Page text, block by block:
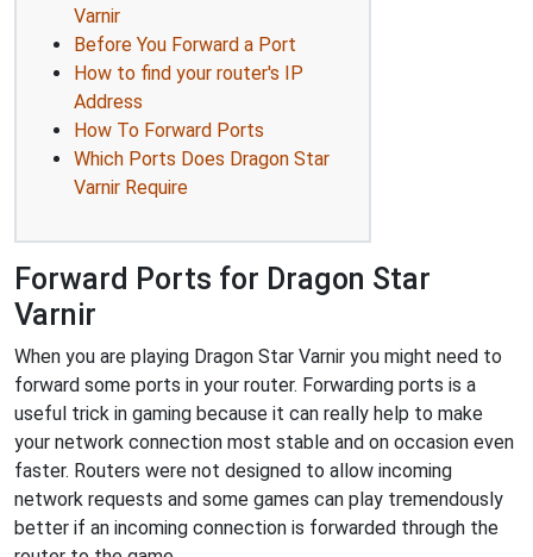
Varnir
Before You Forward a Port
How to find your router's IP
Address
How To Forward Ports
Which Ports Does Dragon Star
Varnir Require
Forward Ports for Dragon Star
Varnir
When you are playing Dragon Star Varnir you might need to
forward some ports in your router. Forwarding ports is a
useful trick in gaming because it can really help to make
your network connection most stable and on occasion even
faster. Routers were not designed to allow incoming
network requests and some games can play tremendously
better if an incoming connection is forwarded through the